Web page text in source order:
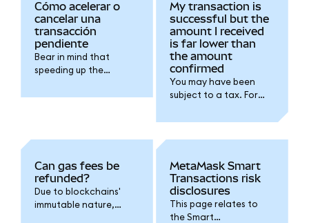
Cómo acelerar o
cancelar una
transacción
pendiente
Bear in mind that
speeding up the
increase the gas fee
My transaction is
successful but the
amount I received
is far lower than
the amount
confirmed
You may have been
subject to a tax. For
refer to the token
Can gas fees be
refunded?
Due to blockchains'
immutable nature,
MetaMask Smart
Transactions risk
disclosures
This page relates to
the Smart